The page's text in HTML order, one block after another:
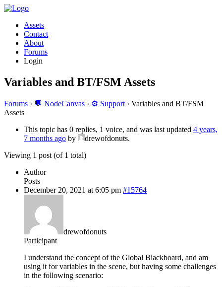
Assets
Contact
About
Forums
Login
Variables and BT/FSM Assets
Forums › 💬 NodeCanvas › ⚙️ Support › Variables and BT/FSM
Assets
This topic has 0 replies, 1 voice, and was last updated 4 years,
7 months ago by
drewofdonuts.
Viewing 1 post (of 1 total)
Author
Posts
December 20, 2021 at 6:05 pm #15764
drewofdonuts
Participant
I understand the concept of the Global Blackboard, and am
using it for variables in the scene, but having some challenges
in the following scenario: